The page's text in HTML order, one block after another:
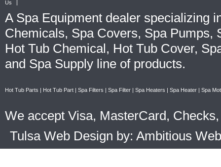
Us
A Spa Equipment dealer specializing
Chemicals, Spa Covers, Spa Pumps,
Hot Tub Chemical, Hot Tub Cover,
and Spa Supply line of products.
Hot Tub Parts | Hot Tub Part | Spa Filters | Spa Filter | Spa Heaters | Spa Heater | Spa
We accept Visa, MasterCard,
Tulsa Web Design by: Ambitious Web